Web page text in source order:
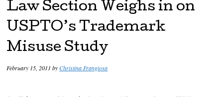
Law Section Weighs in on
USPTO’s Trademark
Misuse Study
February 15, 2011 byChristina Frangiosa